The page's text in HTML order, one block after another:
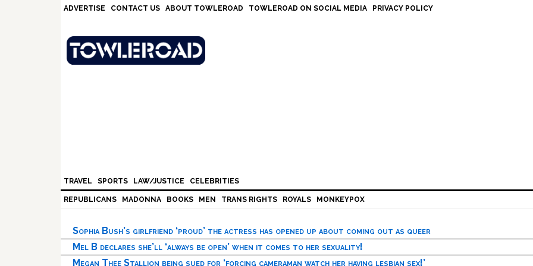
ADVERTISE CONTACT US ABOUT TOWLEROAD TOWLEROAD ON SOCIAL MEDIA PRIVACY POLICY
TRAVEL SPORTS LAW/JUSTICE CELEBRITIES
REPUBLICANS MADONNA BOOKS MEN TRANS RIGHTS ROYALS MONKEYPOX
Sophia Bush’s girlfriend ‘proud’ the actress has opened up about coming out as queer
Mel B declares she’ll ‘always be open’ when it comes to her sexuality!
Megan Thee Stallion being sued for ‘forcing cameraman watch her having lesbian sex!’